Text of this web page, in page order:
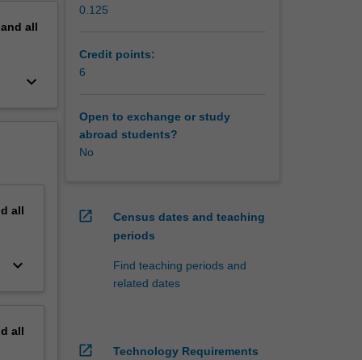
all
keyboard_arrow_down
all
keyboard_arrow_down
all
0.125
Credit points:
6
Open to exchange or study
abroad students?
No
open_in_new
Census dates and teaching
periods
Find teaching periods and
related dates
open_in_new Technology Requirements